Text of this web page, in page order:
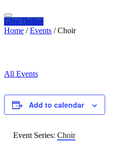
Give Online
Home / Events / Choir
All Events
Add to calendar
Event Series: Choir